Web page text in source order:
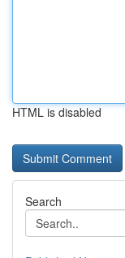
HTML is disabled
Search